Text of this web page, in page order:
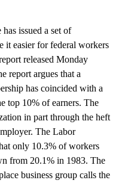
issued a set of
it easier for federal workers
released Monday
report argues that a
has coincided with a
top 10% of earners. The
in part through the heft
The Labor
only 10.3% of workers
from 20.1% in 1983. The
business group calls the